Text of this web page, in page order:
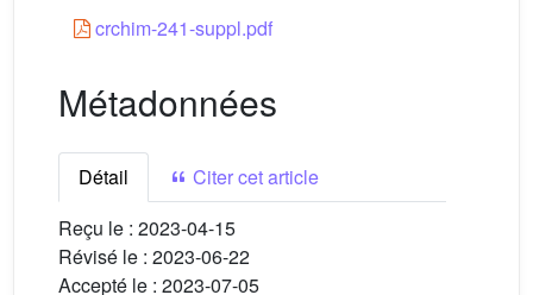
crchim-241-suppl.pdf
Métadonnées
Détail
Citer cet article
Reçu le : 2023-04-15
Révisé le : 2023-06-22
Accepté le : 2023-07-05